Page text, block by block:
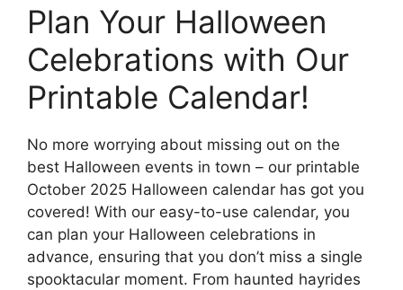
Plan Your Halloween
Celebrations with Our
Printable Calendar!
No more worrying about missing out on the
best Halloween events in town – our printable
October 2025 Halloween calendar has got you
covered! With our easy-to-use calendar, you
can plan your Halloween celebrations in
advance, ensuring that you don’t miss a single
spooktacular moment. From haunted hayrides